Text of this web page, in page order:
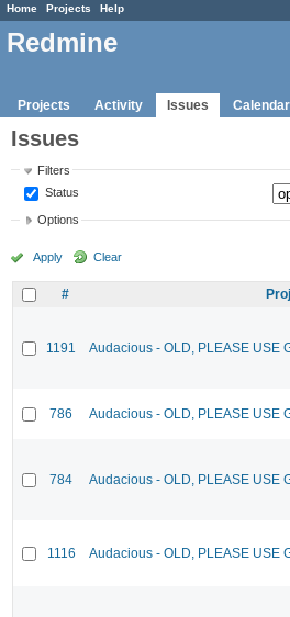
Home Projects Help
Redmine
Projects Activity Issues Calendar
Issues
Filters
Status
Options
Apply Clear
#
1191 Audacious - OLD, PLEASE USE
786 Audacious - OLD, PLEASE USE
784 Audacious - OLD, PLEASE USE
1116 Audacious - OLD, PLEASE USE